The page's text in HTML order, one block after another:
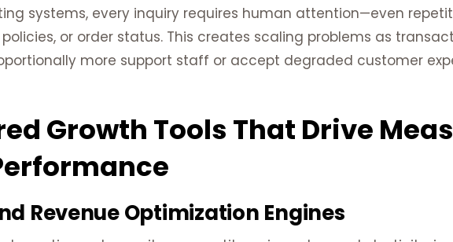
systems, every inquiry requires human attention—even
or order status. This creates scaling problems as
more support staff or accept degraded customer
Growth Tools That Drive
Revenue Optimization Engines